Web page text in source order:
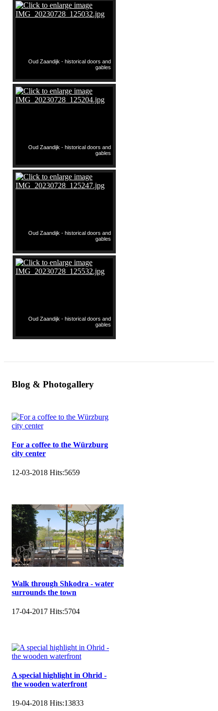
Oud Zaandijk - historical doors and
gables
Oud Zaandijk - historical doors and
gables
Oud Zaandijk - historical doors and
gables
Oud Zaandijk - historical doors and
gables
Blog & Photogallery
For a coffee to the Würzburg
city center
12-03-2018 Hits:5659
Walk through Shkodra - water
surrounds the town
17-04-2017 Hits:5704
A special highlight in Ohrid -
the wooden waterfront
19-04-2018 Hits:13833